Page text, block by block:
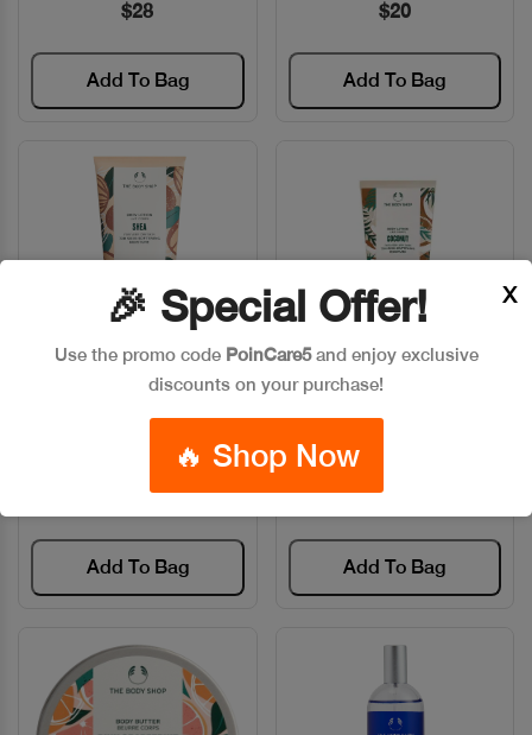
$28
Add To Bag
$20
Add To Bag
Code: #6881
$20
Add To Bag
Code: #30326
$20
Add To Bag
🎉 Special Offer!
Use the promo code PoinCare5and enjoy exclusive
discounts on your purchase!
🔥 Shop Now
X